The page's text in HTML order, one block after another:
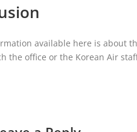
available here is about
the office or the Korean Air